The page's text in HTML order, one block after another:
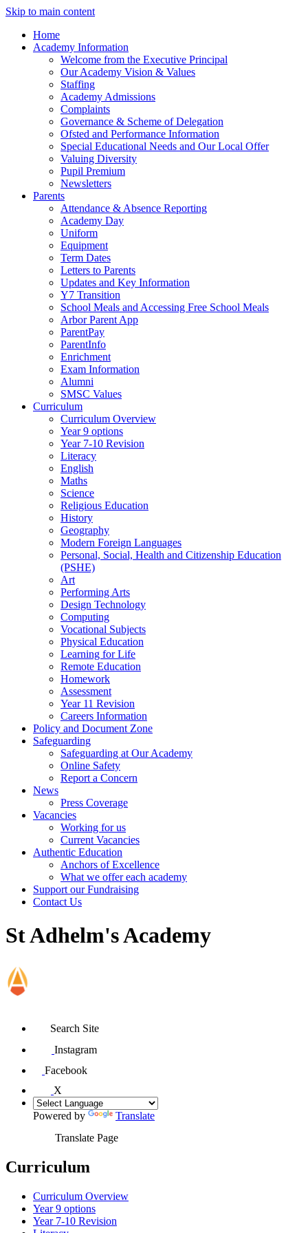
Skip to main content
Home
Academy Information
Welcome from the Executive Principal
Our Academy Vision & Values
Staffing
Academy Admissions
Complaints
Governance & Scheme of Delegation
Ofsted and Performance Information
Special Educational Needs and Our Local Offer
Valuing Diversity
Pupil Premium
Newsletters
Parents
Attendance & Absence Reporting
Academy Day
Uniform
Equipment
Term Dates
Letters to Parents
Updates and Key Information
Y7 Transition
School Meals and Accessing Free School Meals
Arbor Parent App
ParentPay
ParentInfo
Enrichment
Exam Information
Alumni
SMSC Values
Curriculum
Curriculum Overview
Year 9 options
Year 7-10 Revision
Literacy
English
Maths
Science
Religious Education
History
Geography
Modern Foreign Languages
Personal, Social, Health and Citizenship Education
(PSHE)
Art
Performing Arts
Design Technology
Computing
Vocational Subjects
Physical Education
Learning for Life
Remote Education
Homework
Assessment
Year 11 Revision
Careers Information
Policy and Document Zone
Safeguarding
Safeguarding at Our Academy
Online Safety
Report a Concern
News
Press Coverage
Vacancies
Working for us
Current Vacancies
Authentic Education
Anchors of Excellence
What we offer each academy
Support our Fundraising
Contact Us
St Adhelm's Academy
Search Site
Instagram
Facebook
X
Powered by
Translate
Translate Page
Curriculum
Curriculum Overview
Year 9 options
Year 7-10 Revision